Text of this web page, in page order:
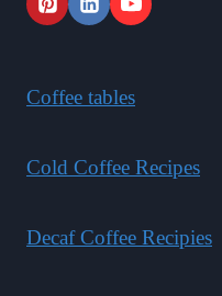
Coffee tables
Cold Coffee Recipes
Decaf Coffee Recipies